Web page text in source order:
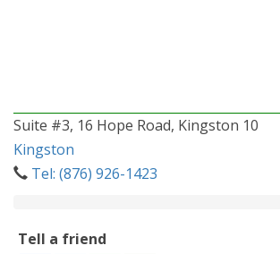
Suite #3, 16 Hope Road, Kingston 10
Kingston
Tel: (876) 926-1423
Tell a friend